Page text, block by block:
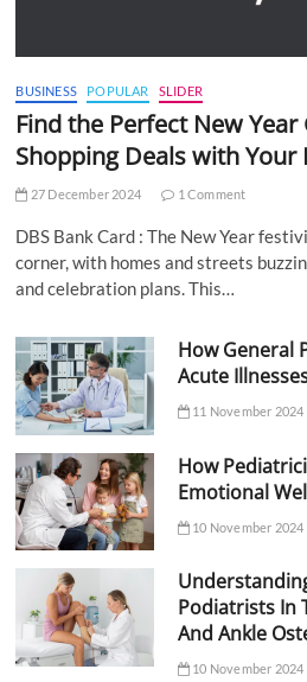
BUSINESS POPULAR SLIDER
Find the Perfect New
Shopping Deals with Your
27 December 2024 1 Comment
DBS Bank Card : The New Year
corner, with homes and streets
and celebration plans. This…
How General
Acute
11 November 2024
How
Emotional
10 November 2024
Podiatrists In
And Ankle
10 November 2024